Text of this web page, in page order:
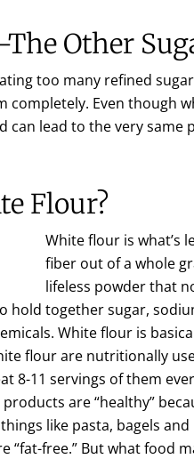
Other
too many refined
completely. Even though
can lead to the very
Flour?
White flour is what’s
fiber out of a whole
lifeless powder that
hold together sugar,
White flour is
flour are nutritionally
8-11 servings of them
are “healthy”
like pasta, bagels
“fat-free.” But what food